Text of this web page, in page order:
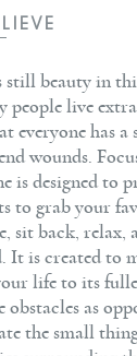
still beauty in
people live
everyone has a
wounds.
is designed to
to grab your
sit back, relax,
It is created to
life to its
obstacles as
the small